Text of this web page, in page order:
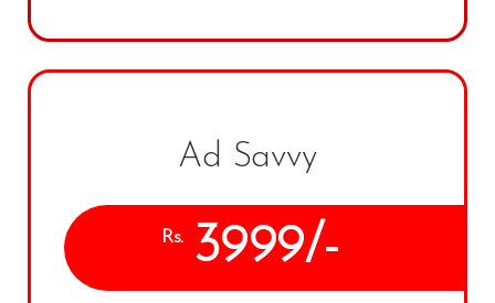
Ad Savvy
Rs. 3999/-